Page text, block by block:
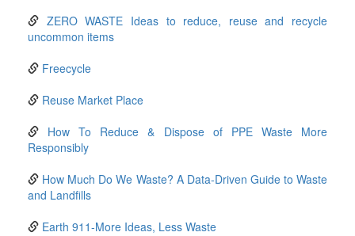
ZERO WASTE Ideas to reduce, reuse and recycle
uncommon items
Freecycle
Reuse Market Place
How To Reduce & Dispose of PPE Waste More
Responsibly
How Much Do We Waste? A Data-Driven Guide to Waste
and Landfills
Earth 911-More Ideas, Less Waste